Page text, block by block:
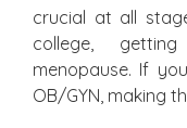
crucial at all
college,
menopause. If
OB/GYN, making